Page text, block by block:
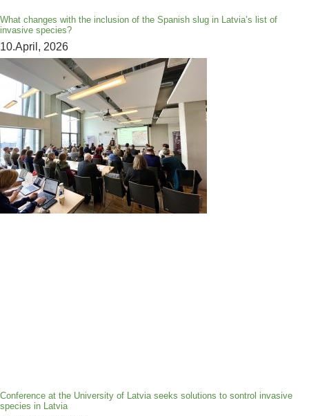
What changes with the inclusion of the Spanish slug in Latvia’s list of
invasive species?
10.April, 2026
Conference at the University of Latvia seeks solutions to sontrol invasive
species in Latvia